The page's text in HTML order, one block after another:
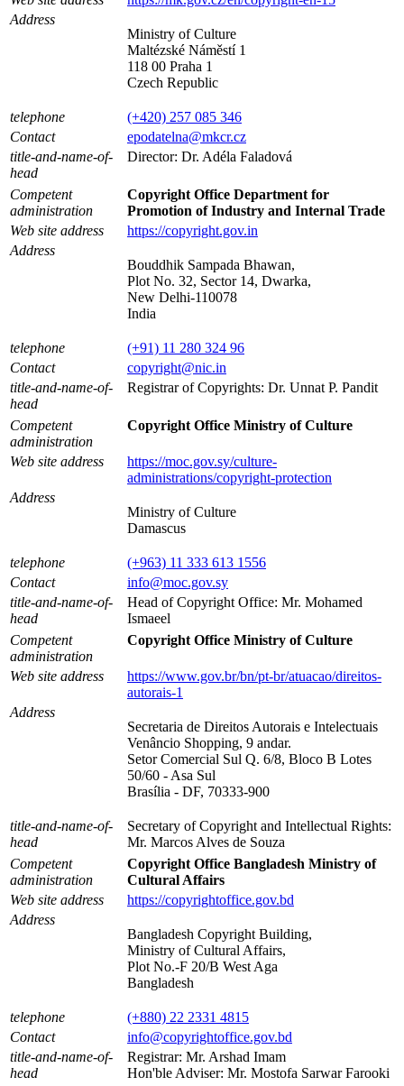
Address
Ministry of Culture
Maltézské Náměstí 1
118 00 Praha 1
Czech Republic
telephone
(+420) 257 085 346
Contact
epodatelna@mkcr.cz
title-and-name-of-
head
Director: Dr. Adéla Faladová
Competent
administration
Copyright Office Department for
Promotion of Industry and Internal Trade
Web site address
https://copyright.gov.in
Address
Bouddhik Sampada Bhawan,
Plot No. 32, Sector 14, Dwarka,
New Delhi-110078
India
telephone
(+91) 11 280 324 96
Contact
copyright@nic.in
title-and-name-of-
head
Registrar of Copyrights: Dr. Unnat P. Pandit
Competent
administration
Copyright Office Ministry of Culture
Web site address
https://moc.gov.sy/culture-
administrations/copyright-protection
Address
Ministry of Culture
Damascus
telephone
(+963) 11 333 613 1556
Contact
info@moc.gov.sy
title-and-name-of-
head
Head of Copyright Office: Mr. Mohamed
Ismaeel
Competent
administration
Copyright Office Ministry of Culture
Web site address
https://www.gov.br/bn/pt-br/atuacao/direitos-
autorais-1
Address
Secretaria de Direitos Autorais e Intelectuais
Venâncio Shopping, 9 andar.
Setor Comercial Sul Q. 6/8, Bloco B Lotes
50/60 - Asa Sul
Brasília - DF, 70333-900
title-and-name-of-
head
Secretary of Copyright and Intellectual Rights:
Mr. Marcos Alves de Souza
Competent
administration
Copyright Office Bangladesh Ministry of
Cultural Affairs
Web site address
https://copyrightoffice.gov.bd
Address
Bangladesh Copyright Building,
Ministry of Cultural Affairs,
Plot No.-F 20/B West Aga
Bangladesh
telephone
(+880) 22 2331 4815
Contact
info@copyrightoffice.gov.bd
title-and-name-of-
head
Registrar: Mr. Arshad Imam
Hon'ble Adviser: Mr. Mostofa Sarwar Farooki